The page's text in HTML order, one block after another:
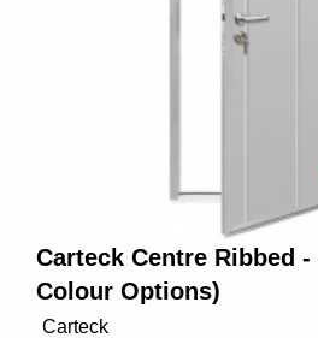
Carteck Centre Ribbed
Colour Options)
Carteck